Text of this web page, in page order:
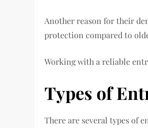
Another reason for their
protection compared to
Working with a reliable
Types of
There are several types of